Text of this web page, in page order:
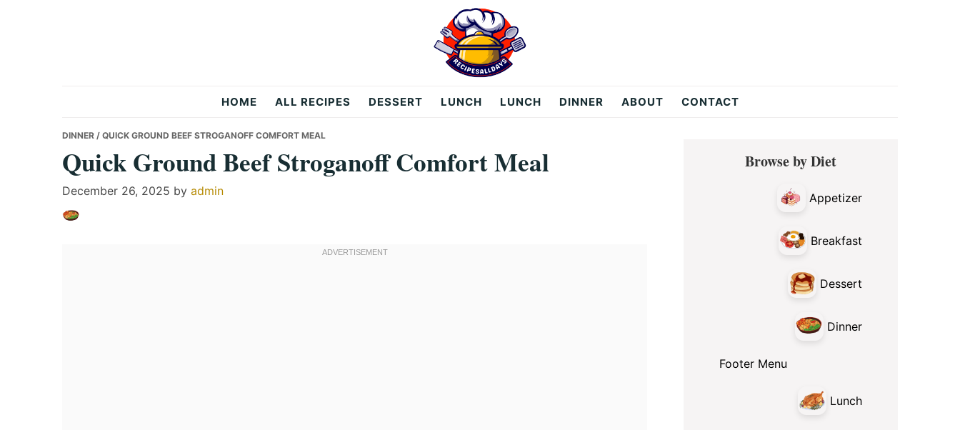
All
Days
HOME ALL RECIPES DESSERT LUNCH LUNCH DINNER ABOUT CONTACT
DINNER / QUICK GROUND BEEF STROGANOFF COMFORT MEAL
Quick Ground Beef Stroganoff Comfort Meal
December 26, 2025 by admin
Primary
SidebarBrowse by Diet
Appetizer
Breakfast
Dessert
Dinner
Footer Menu
Lunch